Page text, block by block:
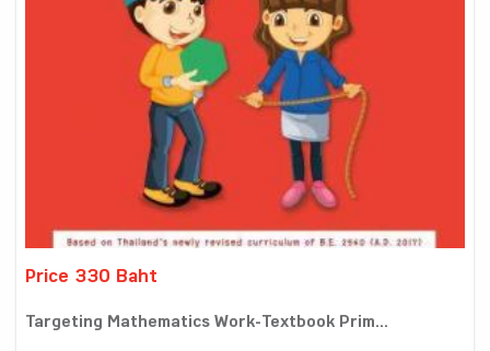
Price 330 Baht
Targeting Mathematics Work-Textbook Prim...